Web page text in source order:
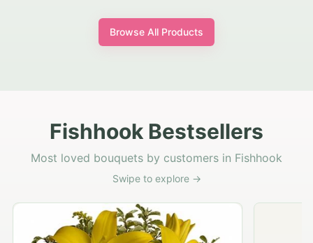
Browse All Products
Fishhook Bestsellers
Most loved bouquets by customers in Fishhook
Swipe to explore →